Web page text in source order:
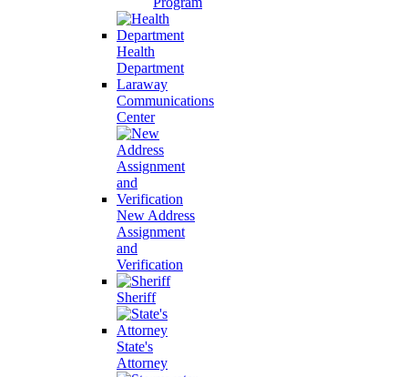
Health
Department
Laraway
Communications
Center
New Address
Assignment
and
Verification
Sheriff
State's
Attorney